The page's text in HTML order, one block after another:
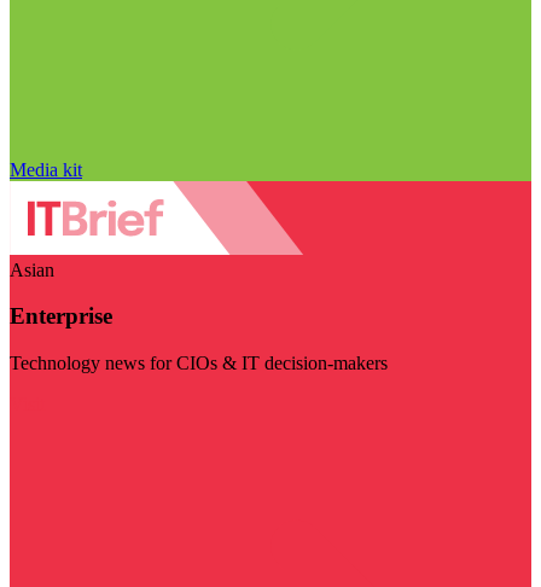
Media kit
Asian
Enterprise
Technology news for CIOs & IT decision-makers